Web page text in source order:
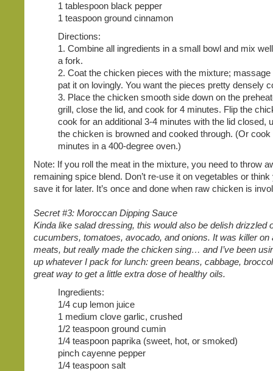
1 tablespoon black pepper
1 teaspoon ground cinnamon
Directions:
1. Combine all ingredients in a small bowl and mix
a fork.
2. Coat the chicken pieces with the mixture; massage
pat it on lovingly. You want the pieces pretty densely
3. Place the chicken smooth side down on the
grill, close the lid, and cook for 4 minutes. Flip the
cook for an additional 3-4 minutes with the lid closed,
the chicken is browned and cooked through. (Or cook
minutes in a 400-degree oven.)
Note: If you roll the meat in the mixture, you need to throw
remaining spice blend. Don’t re-use it on vegetables or
save it for later. It’s once and done when raw chicken is
Secret #3: Moroccan Dipping Sauce
Kinda like salad dressing, this would also be delish drizzled
cucumbers, tomatoes, avocado, and onions. It was killer on
meats, but really made the chicken sing… and I’ve been
up whatever I pack for lunch: green beans, cabbage,
great way to get a little extra dose of healthy oils.
Ingredients:
1/4 cup lemon juice
1 medium clove garlic, crushed
1/2 teaspoon ground cumin
1/4 teaspoon paprika (sweet, hot, or smoked)
pinch cayenne pepper
1/4 teaspoon salt